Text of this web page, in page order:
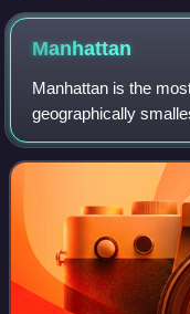
25 of 37).
Manhattan
Manhattan is the
geographically
City. Coextensive
smallest county by